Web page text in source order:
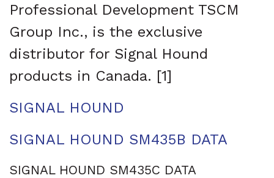
Professional Development TSCM
Group Inc., is the exclusive
distributor for Signal Hound
products in Canada. [1]
SIGNAL HOUND
SIGNAL HOUND SM435B DATA
SIGNAL HOUND SM435C DATA